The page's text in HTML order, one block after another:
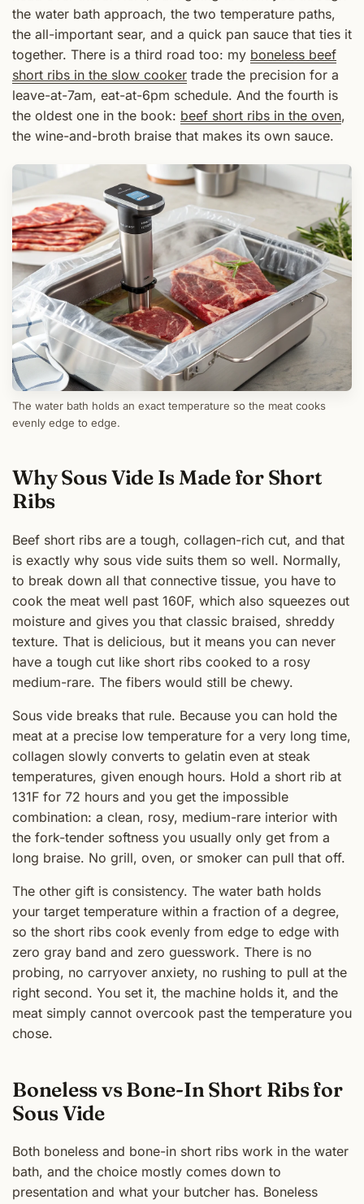
the water bath approach, the two temperature paths,
the all-important sear, and a quick pan sauce that ties it
together. There is a third road too: my boneless beef
short ribs in the slow cooker trade the precision for a
leave-at-7am, eat-at-6pm schedule. And the fourth is
the oldest one in the book: beef short ribs in the oven,
the wine-and-broth braise that makes its own sauce.
The water bath holds an exact temperature so the meat cooks
evenly edge to edge.
Why Sous Vide Is Made for Short
Ribs
Beef short ribs are a tough, collagen-rich cut, and that
is exactly why sous vide suits them so well. Normally,
to break down all that connective tissue, you have to
cook the meat well past 160F, which also squeezes out
moisture and gives you that classic braised, shreddy
texture. That is delicious, but it means you can never
have a tough cut like short ribs cooked to a rosy
medium-rare. The fibers would still be chewy.
Sous vide breaks that rule. Because you can hold the
meat at a precise low temperature for a very long time,
collagen slowly converts to gelatin even at steak
temperatures, given enough hours. Hold a short rib at
131F for 72 hours and you get the impossible
combination: a clean, rosy, medium-rare interior with
the fork-tender softness you usually only get from a
long braise. No grill, oven, or smoker can pull that off.
The other gift is consistency. The water bath holds
your target temperature within a fraction of a degree,
so the short ribs cook evenly from edge to edge with
zero gray band and zero guesswork. There is no
probing, no carryover anxiety, no rushing to pull at the
right second. You set it, the machine holds it, and the
meat simply cannot overcook past the temperature you
chose.
Boneless vs Bone-In Short Ribs for
Sous Vide
Both boneless and bone-in short ribs work in the water
bath, and the choice mostly comes down to
presentation and what your butcher has. Boneless